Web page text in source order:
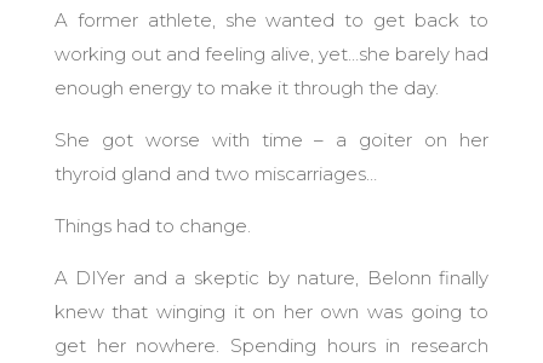
A former athlete, she wanted to get back to
working out and feeling alive, yet…she barely had
enough energy to make it through the day.
She got worse with time – a goiter on her
thyroid gland and two miscarriages…
Things had to change.
A DIYer and a skeptic by nature, Belonn finally
knew that winging it on her own was going to
get her nowhere. Spending hours in research